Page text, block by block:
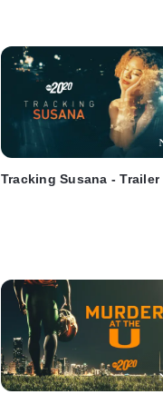
Tracking Susana - Trailer